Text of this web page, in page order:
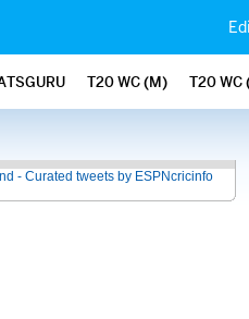
T20 WC (M) T20 WC
- Curated tweets by ESPNcricinfo